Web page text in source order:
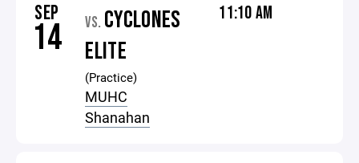
SEP
14 VS. CYCLONES
ELITE
(Practice)
MUHC
Shanahan
11:10 AM